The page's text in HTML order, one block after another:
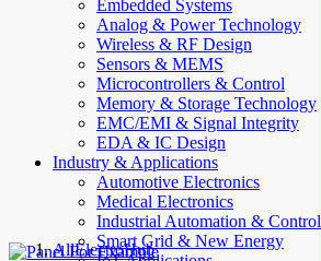
Embedded Systems
Analog & Power Technology
Wireless & RF Design
Sensors & MEMS
Microcontrollers & Control
Memory & Storage Technology
EMC/EMI & Signal Integrity
EDA & IC Design
Industry & Applications
Automotive Electronics
Medical Electronics
Industrial Automation & Control
Smart Grid & New Energy
AllElectroHub